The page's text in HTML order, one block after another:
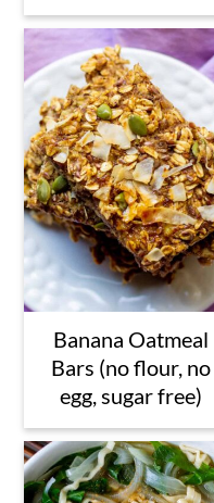
Banana Oatmeal
Bars (no flour, no
egg, sugar free)